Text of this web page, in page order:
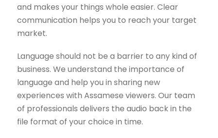
and makes your things whole easier. Clear
communication helps you to reach your target
market.
Language should not be a barrier to any kind of
business. We understand the importance of
language and help you in sharing new
experiences with Assamese viewers. Our team
of professionals delivers the audio back in the
file format of your choice in time.